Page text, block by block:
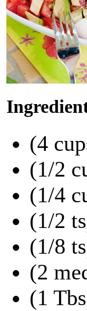
(4
(1/2
(1/4
(1/2
(1/8
(2
(1